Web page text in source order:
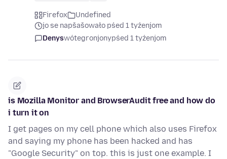
Firefox
Undefined
jo se napšašowało pśed 1 tyźenjom
Denyswótegronjonypśed 1 tyźenjom
is Mozilla Monitor and BrowserAudit free and how do
i turn it on
I get pages on my cell phone which also uses Firefox
and saying my phone has been hacked and has
"Google Security" on top. this is just one example. I